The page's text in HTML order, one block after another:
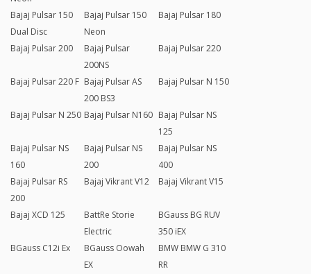
Bajaj Pulsar 150
Dual Disc
Bajaj Pulsar 150
Neon
Bajaj Pulsar 180
Bajaj Pulsar 200
Bajaj Pulsar
200NS
Bajaj Pulsar 220
Bajaj Pulsar 220 F Bajaj Pulsar AS
200 BS3
Bajaj Pulsar N 150
Bajaj Pulsar N 250 Bajaj Pulsar N160 Bajaj Pulsar NS
125
Bajaj Pulsar NS
160
Bajaj Pulsar NS
200
Bajaj Pulsar NS
400
Bajaj Pulsar RS
200
Bajaj Vikrant V12 Bajaj Vikrant V15
Bajaj XCD 125
BattRe Storie
Electric
BGauss BG RUV
350 iEX
BGauss C12i Ex
BGauss Oowah
EX
BMW BMW G 310
RR